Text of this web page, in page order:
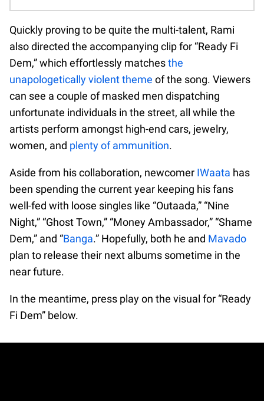
Quickly proving to be quite the multi-talent, Rami
also directed the accompanying clip for “Ready Fi
Dem,” which effortlessly matchesthe
unapologetically violent theme of the song. Viewers
can see a couple of masked men dispatching
unfortunate individuals in the street, all while the
artists perform amongst high-end cars, jewelry,
women, and plenty of ammunition.
Aside from his collaboration, newcomer IWaata has
been spending the current year keeping his fans
well-fed with loose singles like “Outaada,” “Nine
Night,” “Ghost Town,” “Money Ambassador,” “Shame
Dem,” and “Banga.” Hopefully, both he and Mavado
plan to release their next albums sometime in the
near future.
In the meantime, press play on the visual for “Ready
Fi Dem” below.